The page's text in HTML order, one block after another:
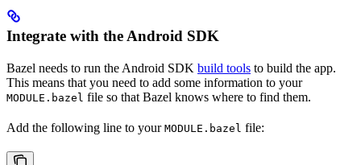
Integrate with the Android SDK
Bazel needs to run the Android SDK build tools to build the app.
This means that you need to add some information to your
MODULE.bazel file so that Bazel knows where to find them.
Add the following line to your MODULE.bazel file: